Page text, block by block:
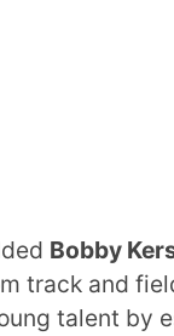
Bobby
track and
talent by